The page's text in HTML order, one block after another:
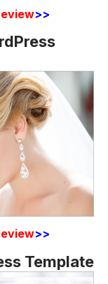
>>
>>
Template